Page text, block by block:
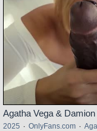
Agatha Vega &
2025 · OnlyFans.com ·